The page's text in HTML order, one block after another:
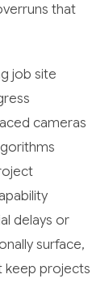
that
job site
cameras
delays or
surface,
keep projects